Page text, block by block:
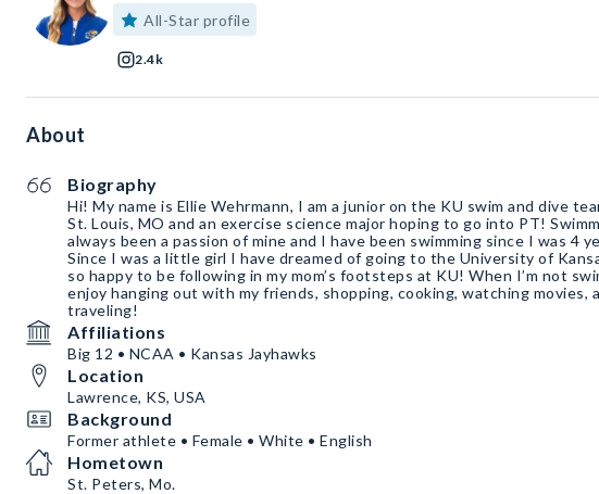
All-Star profile
2.4k
About
Biography
Hi! My name is Ellie Wehrmann, I am a junior on the KU swim and dive
St. Louis, MO and an exercise science major hoping to go into PT!
always been a passion of mine and I have been swimming since I was 4
Since I was a little girl I have dreamed of going to the University of
so happy to be following in my mom’s footsteps at KU! When I’m not
enjoy hanging out with my friends, shopping, cooking, watching movies,
traveling!
Affiliations
Big 12 • NCAA • Kansas Jayhawks
Location
Lawrence, KS, USA
Background
Former athlete • Female • White • English
Hometown
St. Peters, Mo.